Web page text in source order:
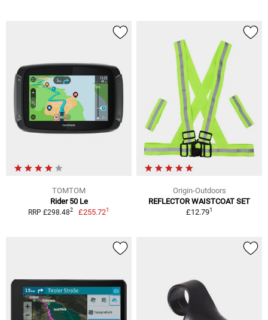
TOMTOM
Rider 50 Le
RRP £298.482 £255.721
Origin-Outdoors
REFLECTOR WAISTCOAT SET
£12.791